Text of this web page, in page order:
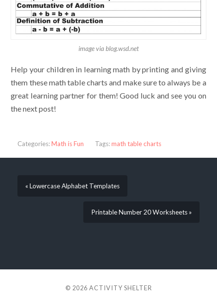
image via blog.wsd.net
Help your children in learning math by printing and giving
them these math table charts and make sure to always be a
great learning partner for them! Good luck and see you on
the next post!
Categories:Math is Fun Tags:math table charts
« Lowercase Alphabet Templates
Printable Number 20 Worksheets »
© 2026 ACTIVITY SHELTER